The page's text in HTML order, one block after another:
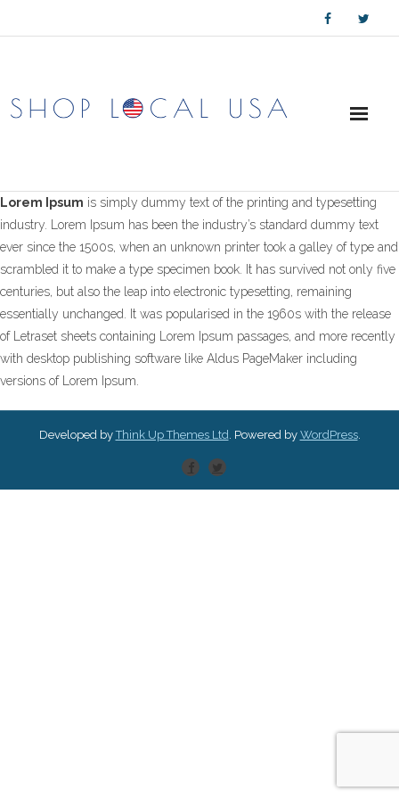
Lorem Ipsum is simply dummy text of the printing and typesetting
industry. Lorem Ipsum has been the industry’s standard dummy text
ever since the 1500s, when an unknown printer took a galley of type and
scrambled it to make a type specimen book. It has survived not only five
centuries, but also the leap into electronic typesetting, remaining
essentially unchanged. It was popularised in the 1960s with the release
of Letraset sheets containing Lorem Ipsum passages, and more recently
with desktop publishing software like Aldus PageMaker including
versions of Lorem Ipsum.
Developed byThink Up Themes Ltd. Powered by WordPress.